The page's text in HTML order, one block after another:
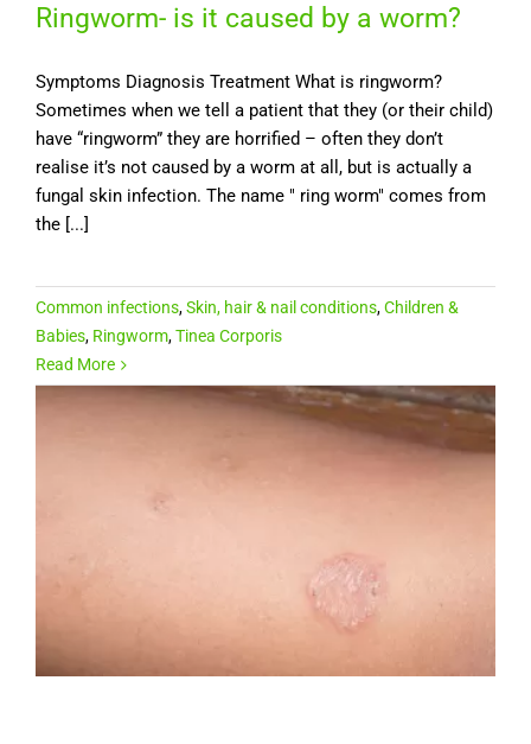
Ringworm- is it caused by a worm?
Symptoms Diagnosis Treatment What is ringworm?
Sometimes when we tell a patient that they (or their child)
have “ringworm” they are horrified – often they don’t
realise it’s not caused by a worm at all, but is actually a
fungal skin infection. The name " ring worm" comes from
the [...]
Common infections,Skin, hair & nail conditions,Children &
Babies, Ringworm,Tinea Corporis
Read More